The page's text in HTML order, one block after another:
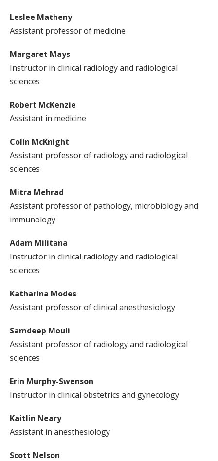
Leslee Matheny
Assistant professor of medicine
Margaret Mays
Instructor in clinical radiology and radiological
sciences
Robert McKenzie
Assistant in medicine
Colin McKnight
Assistant professor of radiology and radiological
sciences
Mitra Mehrad
Assistant professor of pathology, microbiology and
immunology
Adam Militana
Instructor in clinical radiology and radiological
sciences
Katharina Modes
Assistant professor of clinical anesthesiology
Samdeep Mouli
Assistant professor of radiology and radiological
sciences
Erin Murphy-Swenson
Instructor in clinical obstetrics and gynecology
Kaitlin Neary
Assistant in anesthesiology
Scott Nelson